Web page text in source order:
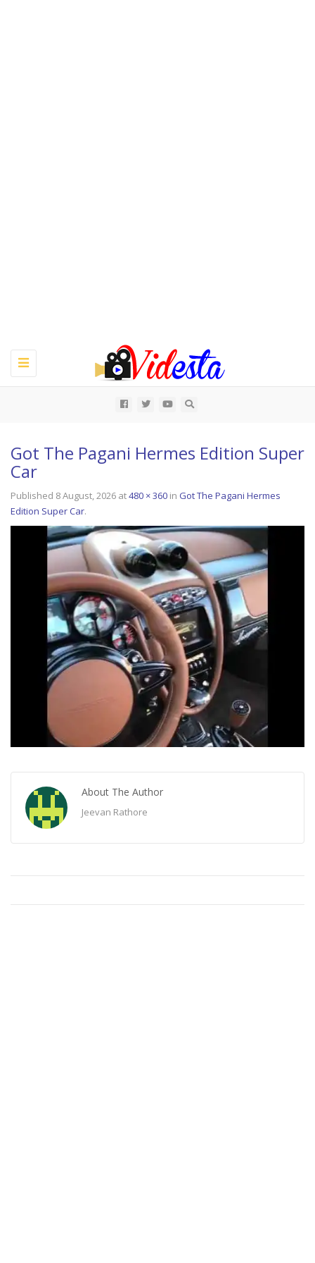
Toggle
navigation
Got The Pagani Hermes Edition Super
Car
Published 8 August, 2026 at480 × 360 in Got The Pagani Hermes
Edition Super Car.
About The Author
Jeevan Rathore